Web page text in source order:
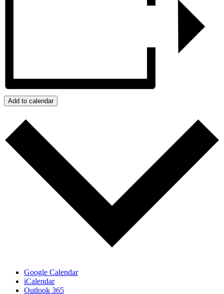
Add to calendar
Google Calendar
iCalendar
Outlook 365